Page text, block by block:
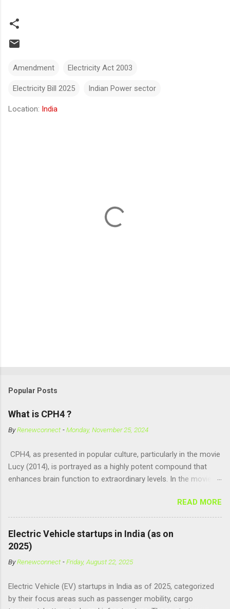
Amendment Electricity Act 2003
Electricity Bill 2025 Indian Power sector
Location: India
Popular Posts
What is CPH4 ?
ByRenewconnect -Monday, November 25, 2024
CPH4, as presented in popular culture, particularly in the movie
Lucy (2014), is portrayed as a highly potent compound that
enhances brain function to extraordinary levels. In the movie, it
women to help with fetal development, and when artificially
consumed, it supposedly unlocks the "full potential" of the
human brain, leading to superhuman abilities. Real-World
Context of CPH4 In reality, CPH4 as depicted in Lucy does not
exist . However, there are compounds that play critical roles in
fetal development and cellular energy. The closest real-world
Adenosine Triphosphate (ATP) : ATP is a molecule that cells
use for energy, crucial for numerous bodily functions, from
READ MORE
Electric Vehicle startups in India (as on
2025)
ByRenewconnect -Friday, August 22, 2025
Electric Vehicle (EV) startups in India as of 2025, categorized
by their focus areas such as passenger mobility, cargo